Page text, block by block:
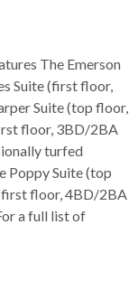
The Emerson
Suite (first floor,
Suite (top floor,
floor, 3BD/2BA
turfed
Poppy Suite (top
floor, 4BD/2BA
a full list of